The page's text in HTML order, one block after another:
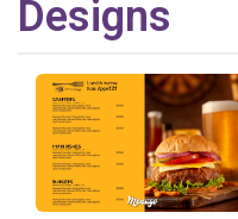
Designs